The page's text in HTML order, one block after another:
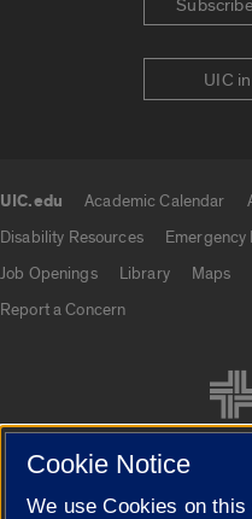
UIC
UIC.edu Academic Calendar
Disability Resources
Emergency
Job Openings
Library Maps
Report a Concern
Cookie Notice
We use Cookies on